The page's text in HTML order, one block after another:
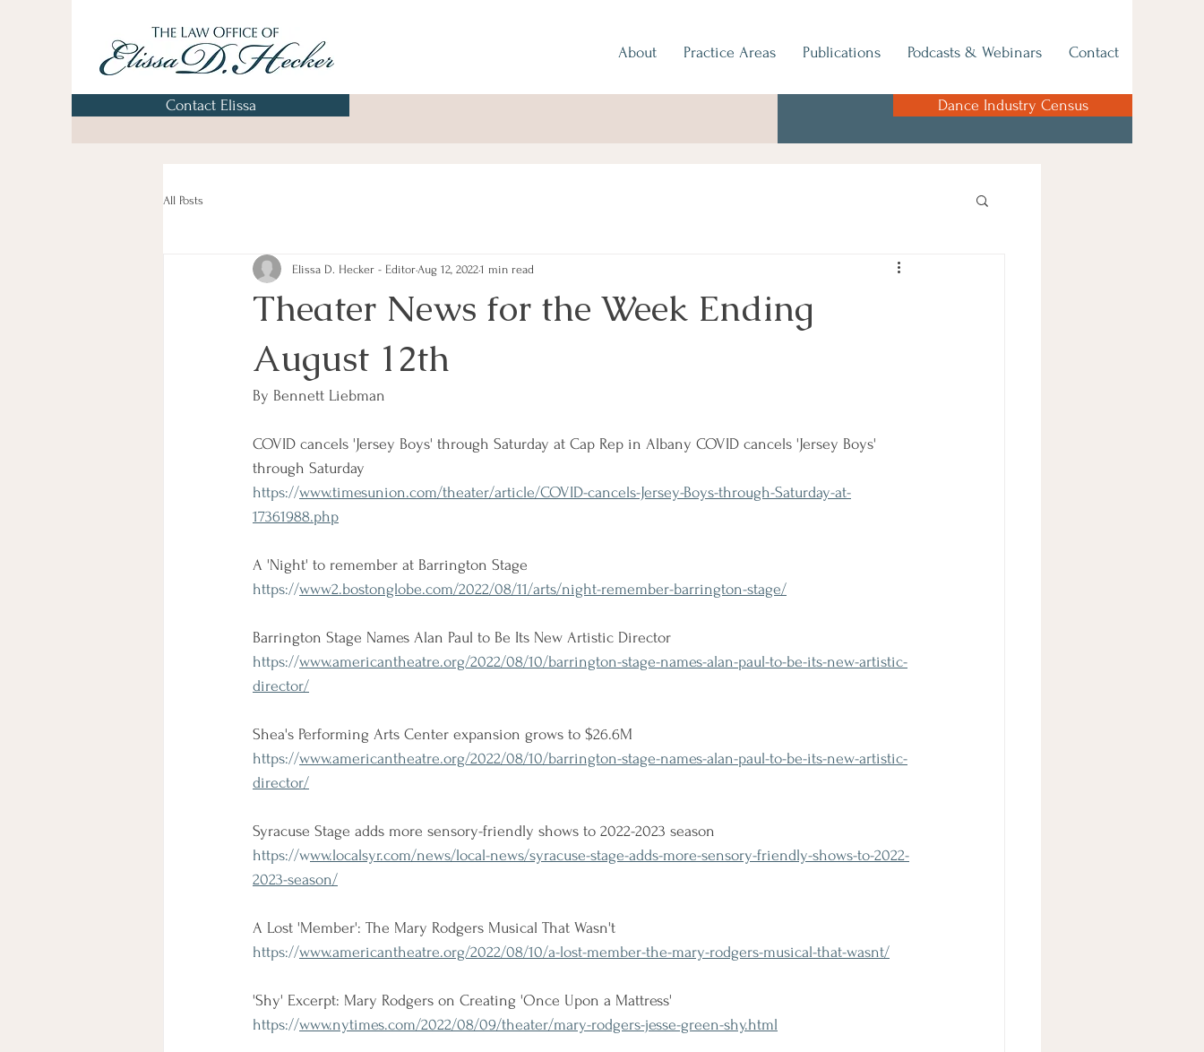
About Practice Areas Publications Podcasts & Webinars Contact
Contact Elissa Dance Industry Census
All Posts
Theater News for the Week Ending
August 12th
Elissa D. Hecker - Editor Aug 12, 20221 min read
By Bennett Liebman
COVID cancels 'Jersey Boys' through Saturday at Cap Rep in Albany COVID cancels 'Jersey Boys'
through Saturday
https://www.timesunion.com/theater/article/COVID-cancels-Jersey-Boys-through-Saturday-at-
17361988.php
A 'Night' to remember at Barrington Stage
https://www2.bostonglobe.com/2022/08/11/arts/night-remember-barrington-stage/
Barrington Stage Names Alan Paul to Be Its New Artistic Director
https://www.americantheatre.org/2022/08/10/barrington-stage-names-alan-paul-to-be-its-new-artistic-
director/
Shea's Performing Arts Center expansion grows to $26.6M
https://www.americantheatre.org/2022/08/10/barrington-stage-names-alan-paul-to-be-its-new-artistic-
director/
Syracuse Stage adds more sensory-friendly shows to 2022-2023 season
https://www.localsyr.com/news/local-news/syracuse-stage-adds-more-sensory-friendly-shows-to-2022-
2023-season/
A Lost 'Member': The Mary Rodgers Musical That Wasn't
https://www.americantheatre.org/2022/08/10/a-lost-member-the-mary-rodgers-musical-that-wasnt/
'Shy' Excerpt: Mary Rodgers on Creating 'Once Upon a Mattress'
https://www.nytimes.com/2022/08/09/theater/mary-rodgers-jesse-green-shy.html